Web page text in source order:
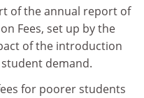
of the annual report of
Fees, set up by the
of the introduction
demand.
for poorer students